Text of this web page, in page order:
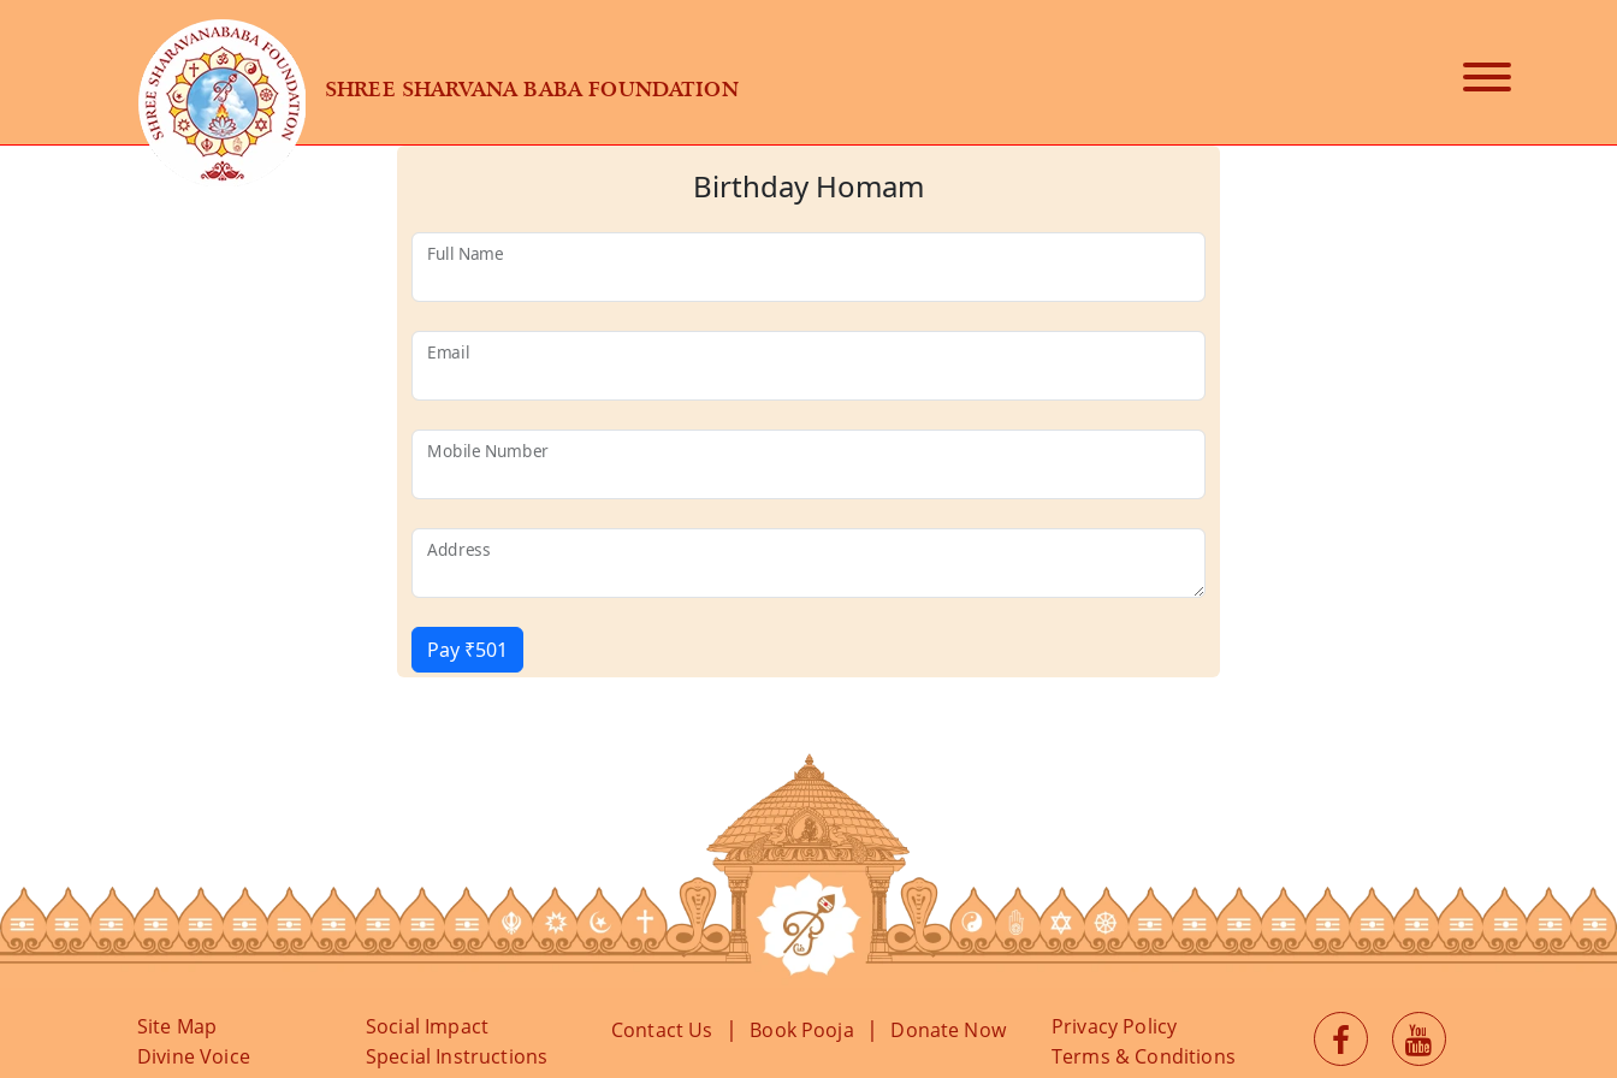
SHREE SHARVANA BABA FOUNDATION
Birthday Homam
Full Name
Email
Mobile Number
Address
Pay ₹501
Site Map
Divine Voice
Social Impact
Special Instructions
Contact Us | Book Pooja | Donate Now
Privacy Policy
Terms & Conditions